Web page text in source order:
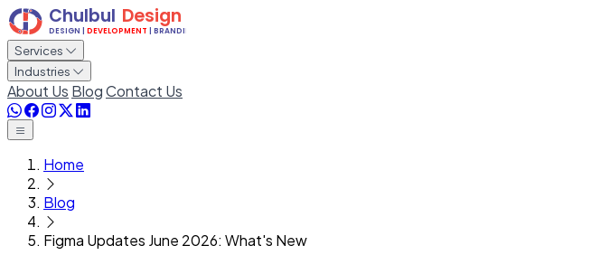
Services
Industries
About Us BlogContact Us
Home
Blog
Figma Updates June 2026: What's New